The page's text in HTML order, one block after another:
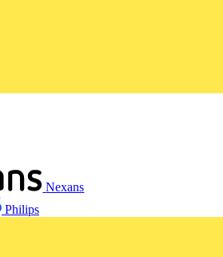
Nexans
Philips